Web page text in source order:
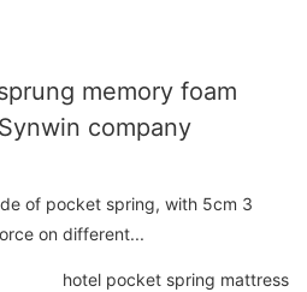
memory foam
company
of pocket spring, with 5cm 3
on different...
hotel pocket spring mattress